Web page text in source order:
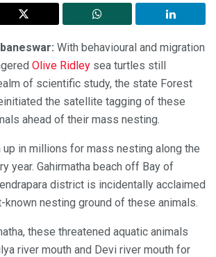
With behavioural and migration
Olive Ridley sea turtles still
of scientific study, the state Forest
the satellite tagging of these
ahead of their mass nesting.
in millions for mass nesting along the
year. Gahirmatha beach off Bay of
district is incidentally acclaimed
known nesting ground of these animals.
these threatened aquatic animals
river mouth and Devi river mouth for